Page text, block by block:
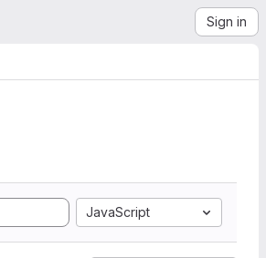
Sign in
JavaScript